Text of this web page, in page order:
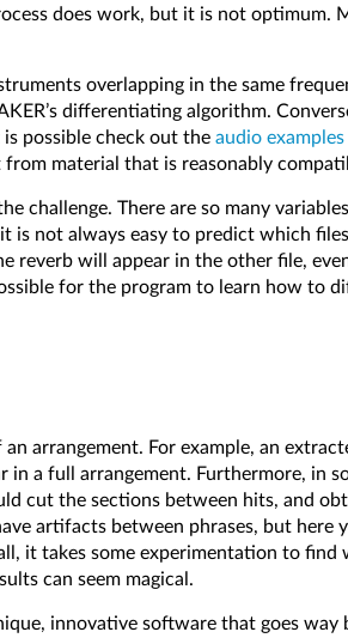
does work, but it is not optimum.
overlapping in the same
differentiating algorithm.
possible check out the audio examples
material that is reasonably
challenge. There are so many
is not always easy to predict which
reverb will appear in the other file,
for the program to learn how to
arrangement. For example, an
a full arrangement. Furthermore, in
cut the sections between hits, and
artifacts between phrases, but here
it takes some experimentation to
can seem magical.
innovative software that goes way